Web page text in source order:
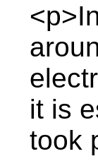
it is
took